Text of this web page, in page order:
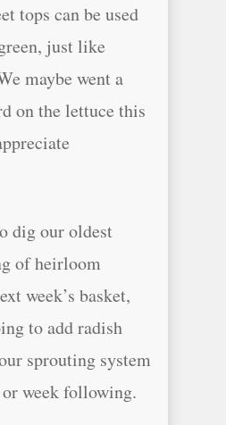
tops can be used
just like
maybe went a
on the lettuce this
dig our oldest
of heirloom
week’s basket,
to add radish
sprouting system
week following.